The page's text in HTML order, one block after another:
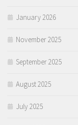
January 2026
November 2025
September 2025
August 2025
July 2025